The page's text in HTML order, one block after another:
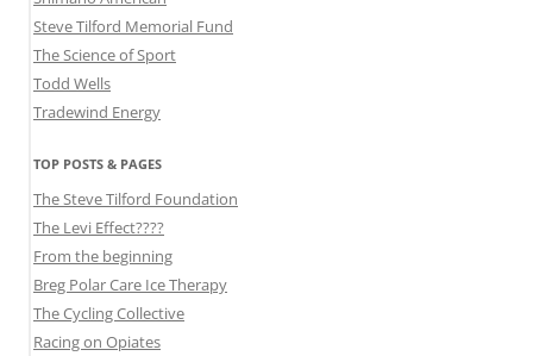
Steve Tilford Memorial Fund
The Science of Sport
Todd Wells
Tradewind Energy
TOP POSTS & PAGES
The Steve Tilford Foundation
The Levi Effect????
From the beginning
Breg Polar Care Ice Therapy
The Cycling Collective
Racing on Opiates